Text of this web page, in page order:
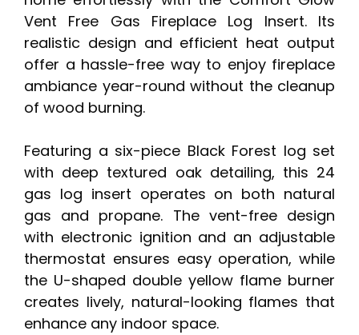
Vent Free Gas Fireplace Log Insert. Its
realistic design and efficient heat output
offer a hassle-free way to enjoy fireplace
ambiance year-round without the cleanup
of wood burning.
Featuring a six-piece Black Forest log set
with deep textured oak detailing, this 24
gas log insert operates on both natural
gas and propane. The vent-free design
with electronic ignition and an adjustable
thermostat ensures easy operation, while
the U-shaped double yellow flame burner
creates lively, natural-looking flames that
enhance any indoor space.